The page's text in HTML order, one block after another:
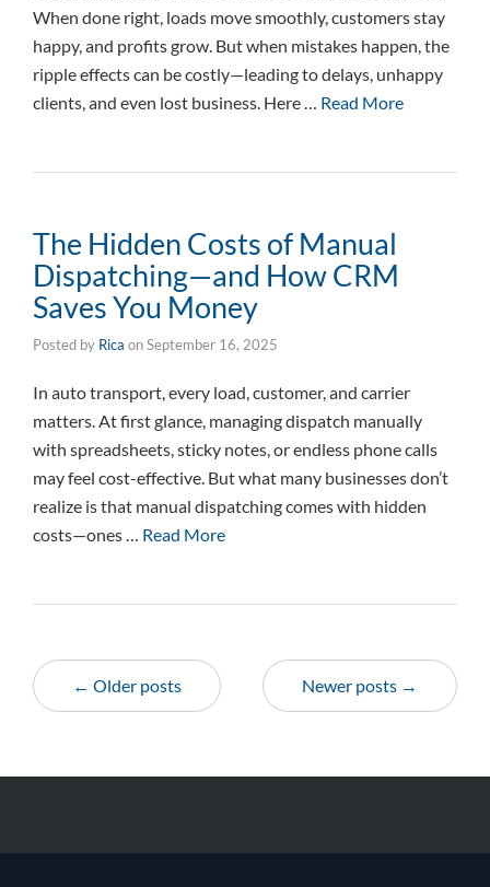
When done right, loads move smoothly, customers stay
happy, and profits grow. But when mistakes happen, the
ripple effects can be costly—leading to delays, unhappy
clients, and even lost business. Here … Read More
The Hidden Costs of Manual
Dispatching—and How CRM
Saves You Money
Posted by Rica onSeptember 16, 2025
In auto transport, every load, customer, and carrier
matters. At first glance, managing dispatch manually
with spreadsheets, sticky notes, or endless phone calls
may feel cost-effective. But what many businesses don’t
realize is that manual dispatching comes with hidden
costs—ones … Read More
← Older posts Newer posts →